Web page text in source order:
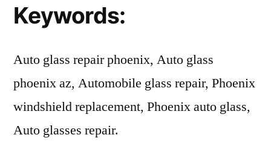
Keywords:
Auto glass repair phoenix, Auto glass
phoenix az, Automobile glass repair, Phoenix
windshield replacement, Phoenix auto glass,
Auto glasses repair.